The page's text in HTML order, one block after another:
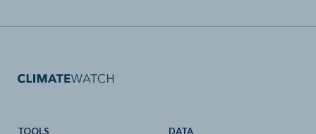
TOOLS DATA